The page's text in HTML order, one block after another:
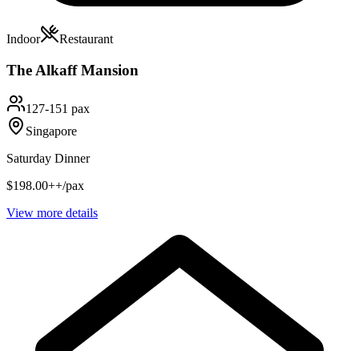
Indoor Restaurant
The Alkaff Mansion
127-151 pax
Singapore
Saturday Dinner
$198.00++/pax
View more details